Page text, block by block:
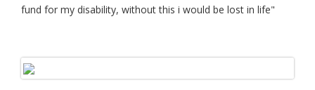
fund for my disability, without this i would be lost in life"